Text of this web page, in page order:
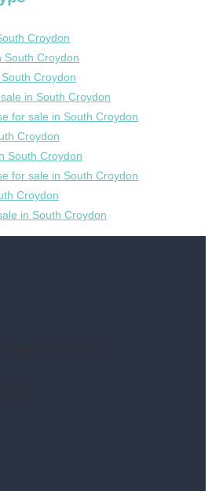
Croydon
South Croydon
Croydon
in South Croydon
for sale in South Croydon
Croydon
South Croydon
for sale in South Croydon
Croydon
in South Croydon